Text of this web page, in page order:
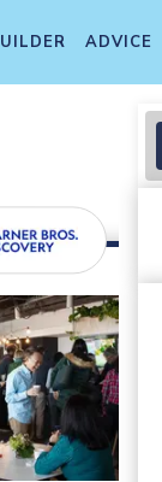
ADVICE